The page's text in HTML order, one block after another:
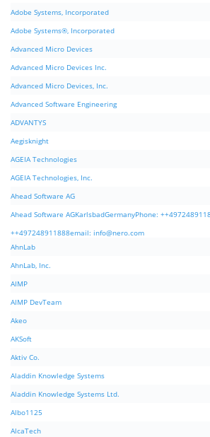
Adobe Systems, Incorporated
Adobe Systems®, Incorporated
Advanced Micro Devices
Advanced Micro Devices Inc.
Advanced Micro Devices, Inc.
Advanced Software Engineering
ADVANTYS
Aegisknight
AGEIA Technologies
AGEIA Technologies, Inc.
Ahead Software AG
Ahead Software AGKarlsbadGermanyPhone:
++497248911888email: info@nero.com
AhnLab
AhnLab, Inc.
AIMP
AIMP DevTeam
Akeo
AKSoft
Aktiv Co.
Aladdin Knowledge Systems
Aladdin Knowledge Systems Ltd.
Albo1125
AlcaTech